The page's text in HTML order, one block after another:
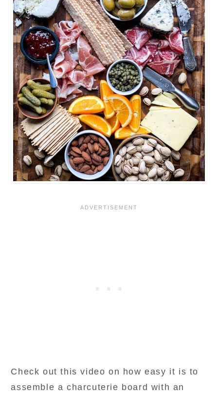
Check out this video on how easy it is to
assemble a charcuterie board with an